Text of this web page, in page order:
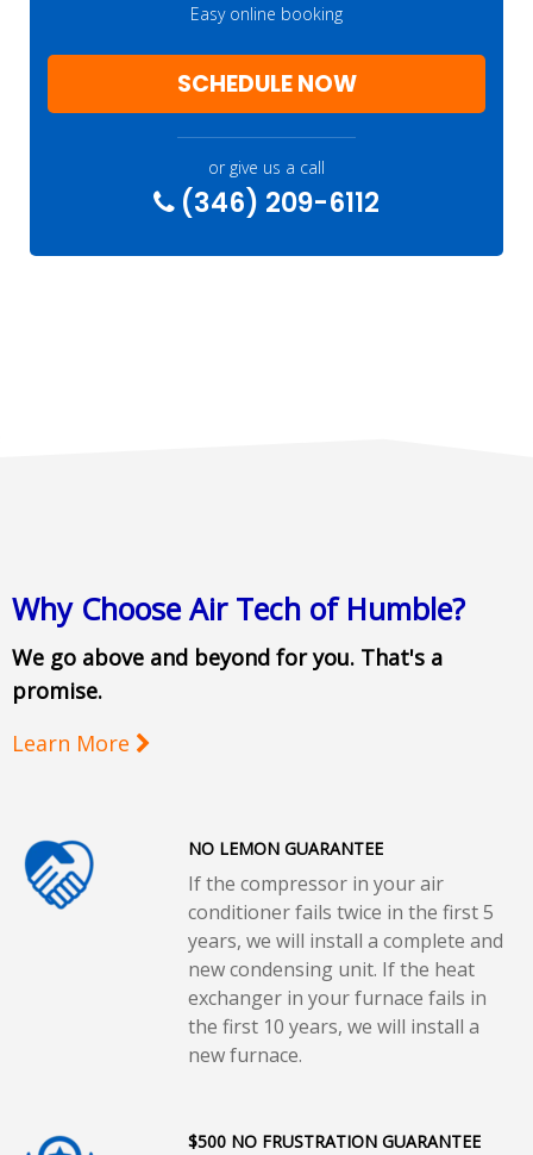
Easy online booking
SCHEDULE NOW
or give us a call
(346) 209-6112
Why Choose Air Tech of Humble?
We go above and beyond for you. That's a
promise.
Learn More
NO LEMON GUARANTEE
If the compressor in your air
conditioner fails twice in the first 5
years, we will install a complete and
new condensing unit. If the heat
exchanger in your furnace fails in
the first 10 years, we will install a
new furnace.
$500 NO FRUSTRATION GUARANTEE